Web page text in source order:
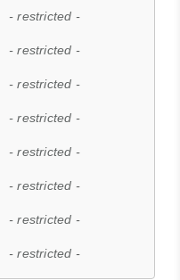
- restricted -
- restricted -
- restricted -
- restricted -
- restricted -
- restricted -
- restricted -
- restricted -